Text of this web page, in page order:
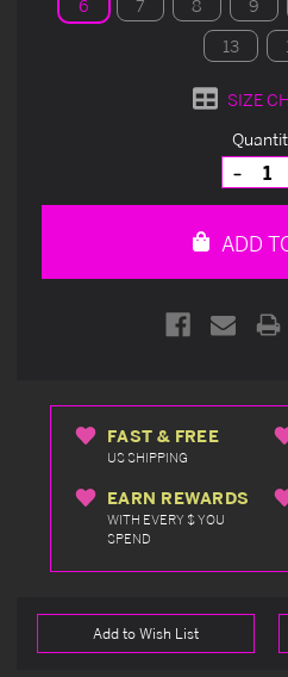
6 7 8 9
13
SIZE
of
ADD
FAST & FREE
US SHIPPING
EARN REWARDS
WITH EVERY $ YOU
SPEND
Add to Wish List